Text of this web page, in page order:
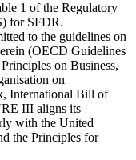
1 of the Regulatory
for SFDR.
to the guidelines on
(OECD Guidelines
on Business,
on
International Bill of
III aligns its
with the United
the Principles for